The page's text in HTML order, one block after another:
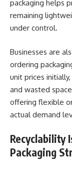
packaging helps
remaining
under control.
Businesses are
ordering
unit prices
and wasted
offering flexible
actual demand
Recyclability
Packaging